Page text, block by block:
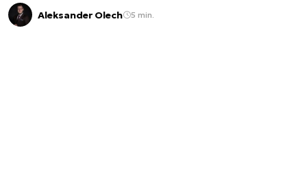
Aleksander Olech 5 min.